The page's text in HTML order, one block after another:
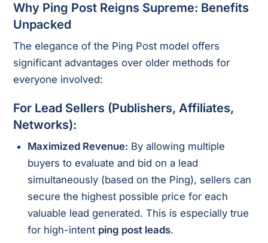
Why Ping Post Reigns Supreme: Benefits
Unpacked
The elegance of the Ping Post model offers
significant advantages over older methods for
everyone involved:
For Lead Sellers (Publishers, Affiliates,
Networks):
Maximized Revenue: By allowing multiple
buyers to evaluate and bid on a lead
simultaneously (based on the Ping), sellers can
secure the highest possible price for each
valuable lead generated. This is especially true
for high-intent ping post leads.